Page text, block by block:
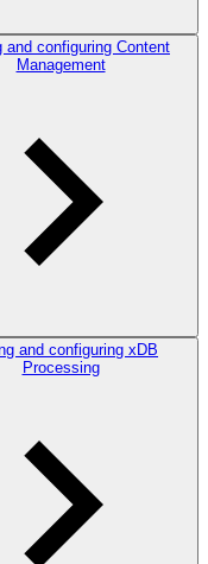
and configuring Content
Management
and configuring xDB
Processing